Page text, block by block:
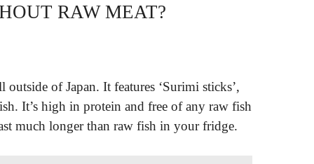
RAW MEAT?
of Japan. It features ‘Surimi sticks’,
It’s high in protein and free of any raw fish
much longer than raw fish in your fridge.